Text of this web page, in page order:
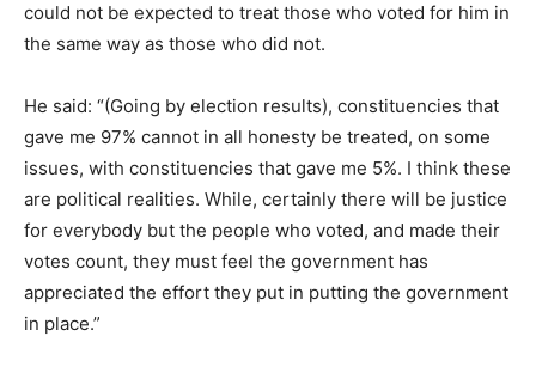
could not be expected to treat those who voted for him in
the same way as those who did not.
He said: “(Going by election results), constituencies that
gave me 97% cannot in all honesty be treated, on some
issues, with constituencies that gave me 5%. I think these
are political realities. While, certainly there will be justice
for everybody but the people who voted, and made their
votes count, they must feel the government has
appreciated the effort they put in putting the government
in place.”